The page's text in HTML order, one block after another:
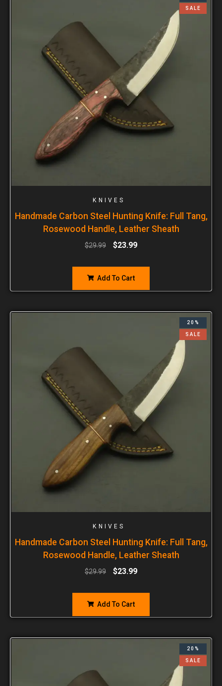
SALE
KNIVES
Handmade Carbon Steel Hunting Knife: Full Tang,
Rosewood Handle, Leather Sheath
$29.99 $23.99
Add To Cart
20%
SALE
KNIVES
Handmade Carbon Steel Hunting Knife: Full Tang,
Rosewood Handle, Leather Sheath
$29.99 $23.99
Add To Cart
20%
SALE